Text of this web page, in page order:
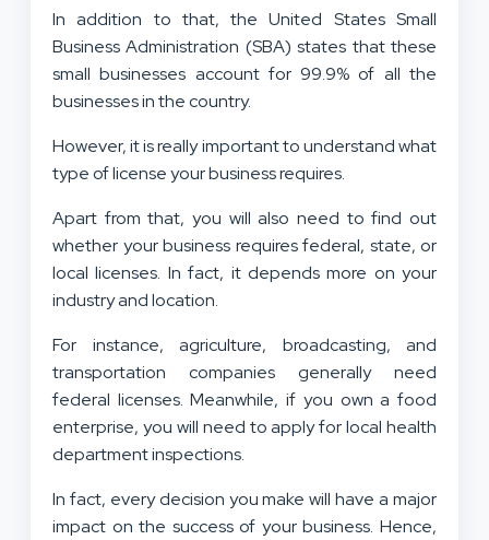
In addition to that, the United States Small
Business Administration (SBA) states that these
small businesses account for 99.9% of all the
businesses in the country.
However, it is really important to understand what
type of license your business requires.
Apart from that, you will also need to find out
whether your business requires federal, state, or
local licenses. In fact, it depends more on your
industry and location.
For instance, agriculture, broadcasting, and
transportation companies generally need
federal licenses. Meanwhile, if you own a food
enterprise, you will need to apply for local health
department inspections.
In fact, every decision you make will have a major
impact on the success of your business. Hence,